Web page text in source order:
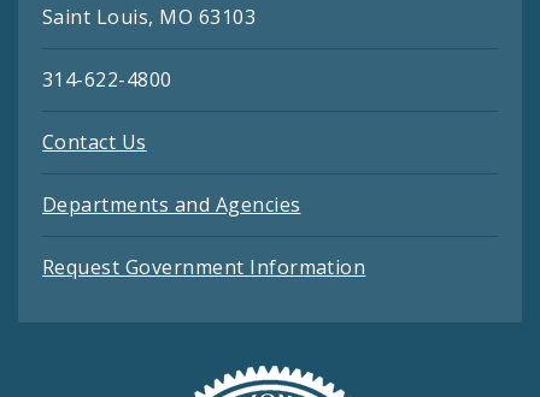
Saint Louis, MO 63103
314-622-4800
Contact Us
Departments and Agencies
Request Government Information